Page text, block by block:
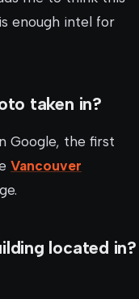
enough intel for
taken in?
Google, the first
Vancouver
located in?